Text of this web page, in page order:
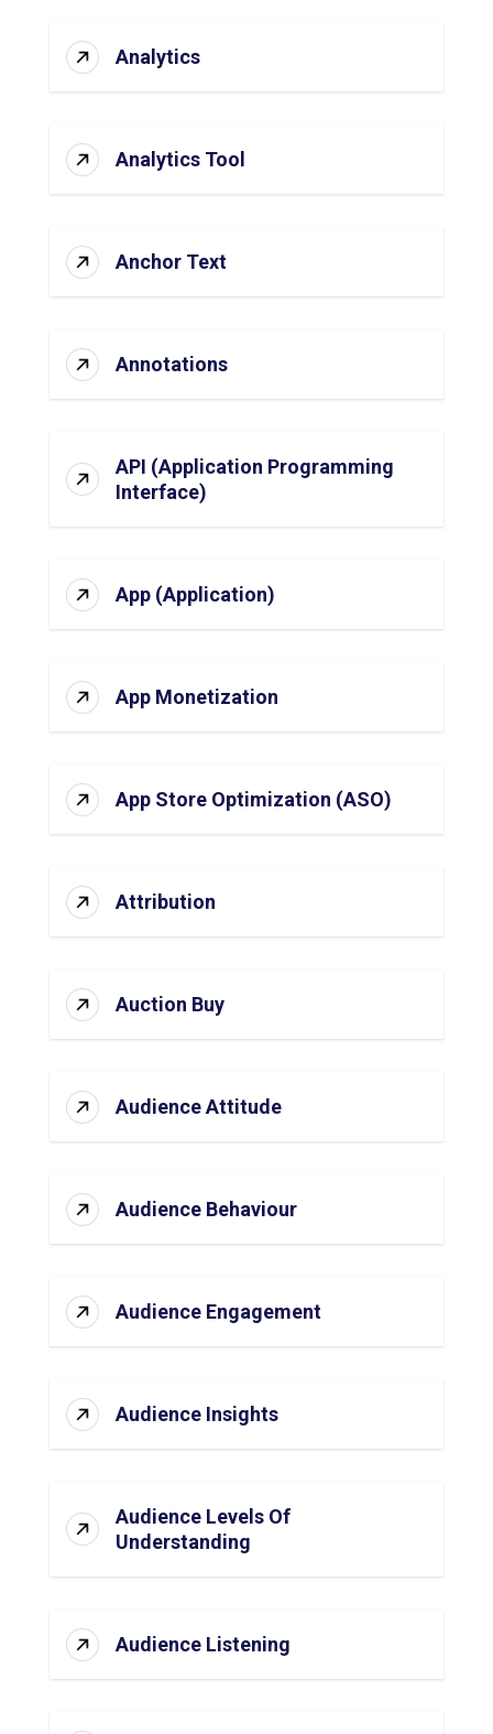
Analytics
Analytics Tool
Anchor Text
Annotations
API (Application Programming
Interface)
App (Application)
App Monetization
App Store Optimization (ASO)
Attribution
Auction Buy
Audience Attitude
Audience Behaviour
Audience Engagement
Audience Insights
Audience Levels Of
Understanding
Audience Listening